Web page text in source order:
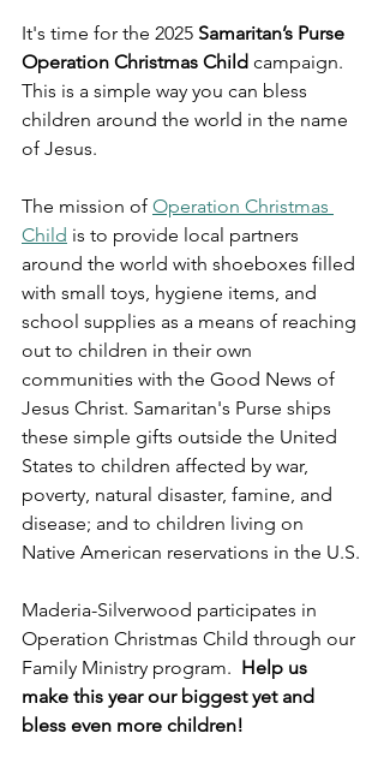
It's time for the 2025 Samaritan’s Purse
Operation Christmas Child campaign.
This is a simple way you can bless
children around the world in the name
of Jesus.
The mission of Operation Christmas
Child is to provide local partners
around the world with shoeboxes filled
with small toys, hygiene items, and
school supplies as a means of reaching
out to children in their own
communities with the Good News of
Jesus Christ. Samaritan's Purse ships
these simple gifts outside the United
States to children affected by war,
poverty, natural disaster, famine, and
disease; and to children living on
Native American reservations in the U.S.
Maderia-Silverwood participates in
Operation Christmas Child through our
Family Ministry program. Help us
make this year our biggest yet and
bless even more children!